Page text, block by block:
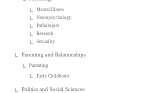
Mental Illness
Neuropsychology
Pathologies
Research
Sexuality
Parenting and Relationships
Parenting
Early Childhood
Politics and Social Sciences